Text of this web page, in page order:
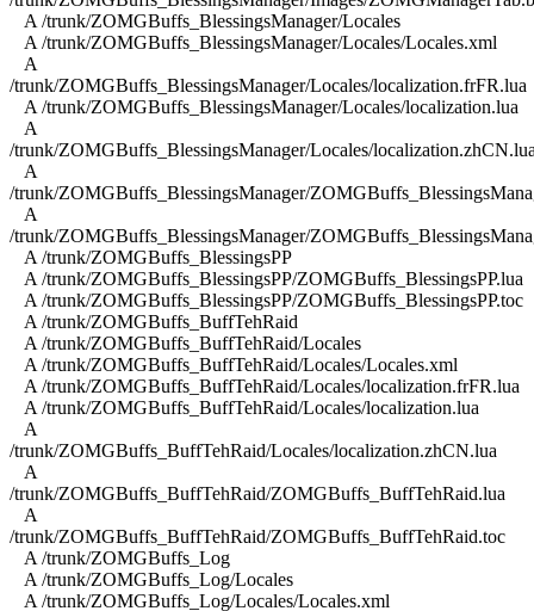
A /trunk/ZOMGBuffs_BlessingsManager/Locales
A /trunk/ZOMGBuffs_BlessingsManager/Locales/Locales.xml
A
/trunk/ZOMGBuffs_BlessingsManager/Locales/localization.frFR.lua
A /trunk/ZOMGBuffs_BlessingsManager/Locales/localization.lua
A
/trunk/ZOMGBuffs_BlessingsManager/Locales/
A
/trunk/ZOMGBuffs_BlessingsManager/
A
/trunk/ZOMGBuffs_BlessingsManager/
A /trunk/ZOMGBuffs_BlessingsPP
A /trunk/ZOMGBuffs_BlessingsPP/ZOMGBuffs_BlessingsPP.lua
A /trunk/ZOMGBuffs_BlessingsPP/ZOMGBuffs_BlessingsPP.toc
A /trunk/ZOMGBuffs_BuffTehRaid
A /trunk/ZOMGBuffs_BuffTehRaid/Locales
A /trunk/ZOMGBuffs_BuffTehRaid/Locales/Locales.xml
A /trunk/ZOMGBuffs_BuffTehRaid/Locales/localization.frFR.lua
A /trunk/ZOMGBuffs_BuffTehRaid/Locales/localization.lua
A
/trunk/ZOMGBuffs_BuffTehRaid/Locales/localization.zhCN.lua
A
/trunk/ZOMGBuffs_BuffTehRaid/ZOMGBuffs_BuffTehRaid.lua
A
/trunk/ZOMGBuffs_BuffTehRaid/ZOMGBuffs_BuffTehRaid.toc
A /trunk/ZOMGBuffs_Log
A /trunk/ZOMGBuffs_Log/Locales
A /trunk/ZOMGBuffs_Log/Locales/Locales.xml